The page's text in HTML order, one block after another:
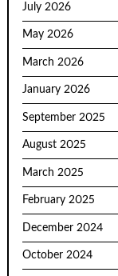
July 2026
May 2026
March 2026
January 2026
September 2025
August 2025
March 2025
February 2025
December 2024
October 2024